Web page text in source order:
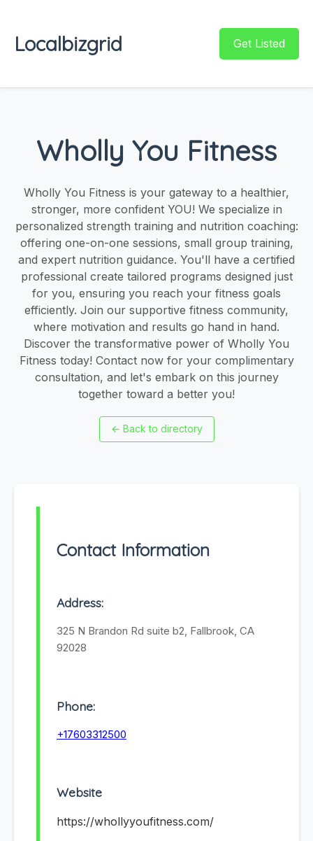
Localbizgrid Get Listed
Wholly You Fitness
Wholly You Fitness is your gateway to a healthier,
stronger, more confident YOU! We specialize in
personalized strength training and nutrition coaching:
offering one-on-one sessions, small group training,
and expert nutrition guidance. You'll have a certified
professional create tailored programs designed just
for you, ensuring you reach your fitness goals
efficiently. Join our supportive fitness community,
where motivation and results go hand in hand.
Discover the transformative power of Wholly You
Fitness today! Contact now for your complimentary
consultation, and let's embark on this journey
together toward a better you!
← Back to directory
Contact Information
Address:
325 N Brandon Rd suite b2, Fallbrook, CA
92028
Phone:
+17603312500
Website
https://whollyyoufitness.com/